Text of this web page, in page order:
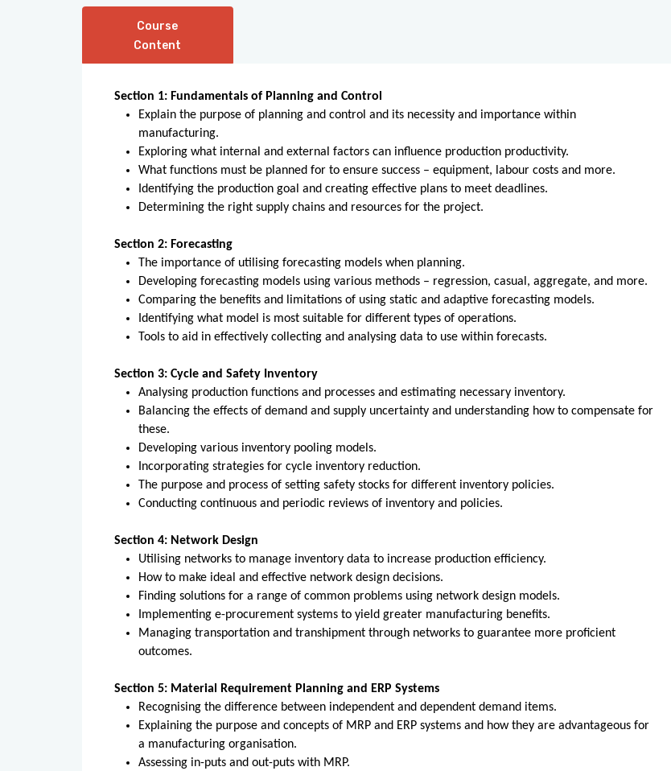
Course
Content
Section 1: Fundamentals of Planning and Control
Explain the purpose of planning and control and its necessity and importance within
manufacturing.
Exploring what internal and external factors can influence production productivity.
What functions must be planned for to ensure success – equipment, labour costs and more.
Identifying the production goal and creating effective plans to meet deadlines.
Determining the right supply chains and resources for the project.
Section 2: Forecasting
The importance of utilising forecasting models when planning.
Developing forecasting models using various methods – regression, casual, aggregate, and more.
Comparing the benefits and limitations of using static and adaptive forecasting models.
Identifying what model is most suitable for different types of operations.
Tools to aid in effectively collecting and analysing data to use within forecasts.
Section 3: Cycle and Safety Inventory
Analysing production functions and processes and estimating necessary inventory.
Balancing the effects of demand and supply uncertainty and understanding how to compensate for
these.
Developing various inventory pooling models.
Incorporating strategies for cycle inventory reduction.
The purpose and process of setting safety stocks for different inventory policies.
Conducting continuous and periodic reviews of inventory and policies.
Section 4: Network Design
Utilising networks to manage inventory data to increase production efficiency.
How to make ideal and effective network design decisions.
Finding solutions for a range of common problems using network design models.
Implementing e-procurement systems to yield greater manufacturing benefits.
Managing transportation and transhipment through networks to guarantee more proficient
outcomes.
Section 5: Material Requirement Planning and ERP Systems
Recognising the difference between independent and dependent demand items.
Explaining the purpose and concepts of MRP and ERP systems and how they are advantageous for
a manufacturing organisation.
Assessing in-puts and out-puts with MRP.